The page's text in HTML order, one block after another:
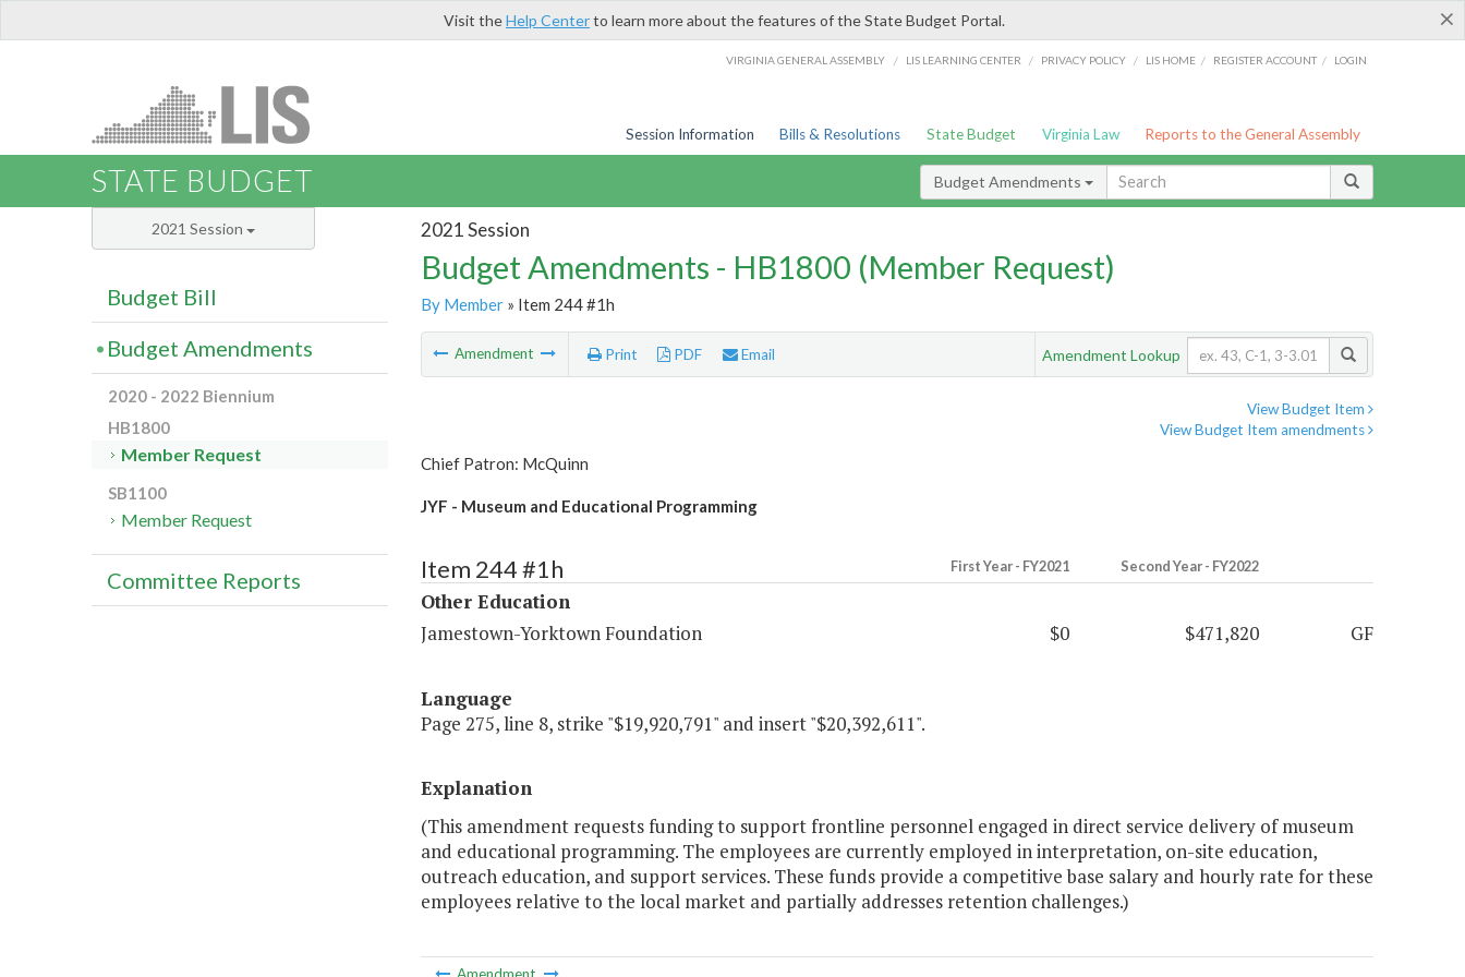
×
Visit theHelp Centerto learn more about the features of the State Budget Portal.
VIRGINIA GENERAL ASSEMBLY / LIS LEARNING CENTER / PRIVACY POLICY / LIS HOME / REGISTER ACCOUNT / LOGIN
Session Information Bills & Resolutions State Budget Virginia Law Reports to the General Assembly
STATE BUDGET Budget Amendments
2021 Session
Budget Amendments - HB1800 (Member Request)
By Member» Item 244 #1h
Amendment Print PDF Email Amendment Lookup
View Budget Item
View Budget Item amendments
Chief Patron: McQuinn
JYF - Museum and Educational Programming
Item 244 #1h First Year - FY2021 Second Year - FY2022
Other Education
Jamestown-Yorktown Foundation
$0 $471,820 GF
Language
Page 275, line 8, strike "$19,920,791" and insert "$20,392,611".
Explanation
(This amendment requests funding to support frontline personnel engaged in direct service delivery of museum
and educational programming. The employees are currently employed in interpretation, on-site education,
outreach education, and support services. These funds provide a competitive base salary and hourly rate for these
employees relative to the local market and partially addresses retention challenges.)
2021 Session
Budget Bill
Budget Amendments
2020 - 2022 Biennium
HB1800
Member Request
SB1100
Member Request
Committee Reports